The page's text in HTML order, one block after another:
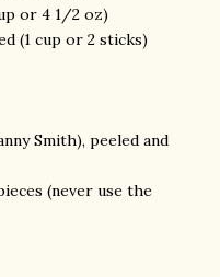
or 4 1/2 oz)
(1 cup or 2 sticks)
Smith), peeled and
(never use the